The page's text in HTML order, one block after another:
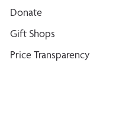
Donate
Gift Shops
Price Transparency